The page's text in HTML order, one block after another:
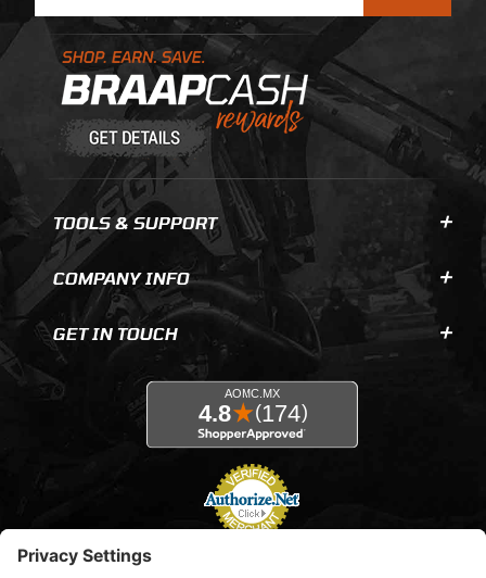
Learn About BraapCash Rewards
TOOLS & SUPPORT
COMPANY INFO
GET IN TOUCH